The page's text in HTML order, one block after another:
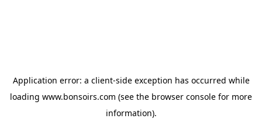
Application error: a client-side exception has occurred while
loading www.bonsoirs.com (see the browser console for more
information).